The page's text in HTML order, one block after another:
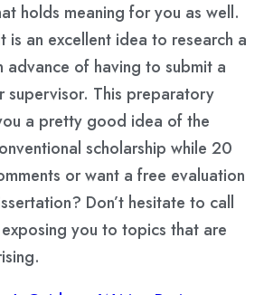
holds meaning for you as well.
is an excellent idea to research a
advance of having to submit a
supervisor. This preparatory
a pretty good idea of the
scholarship while 20
or want a free evaluation
Don’t hesitate to call
you to topics that are